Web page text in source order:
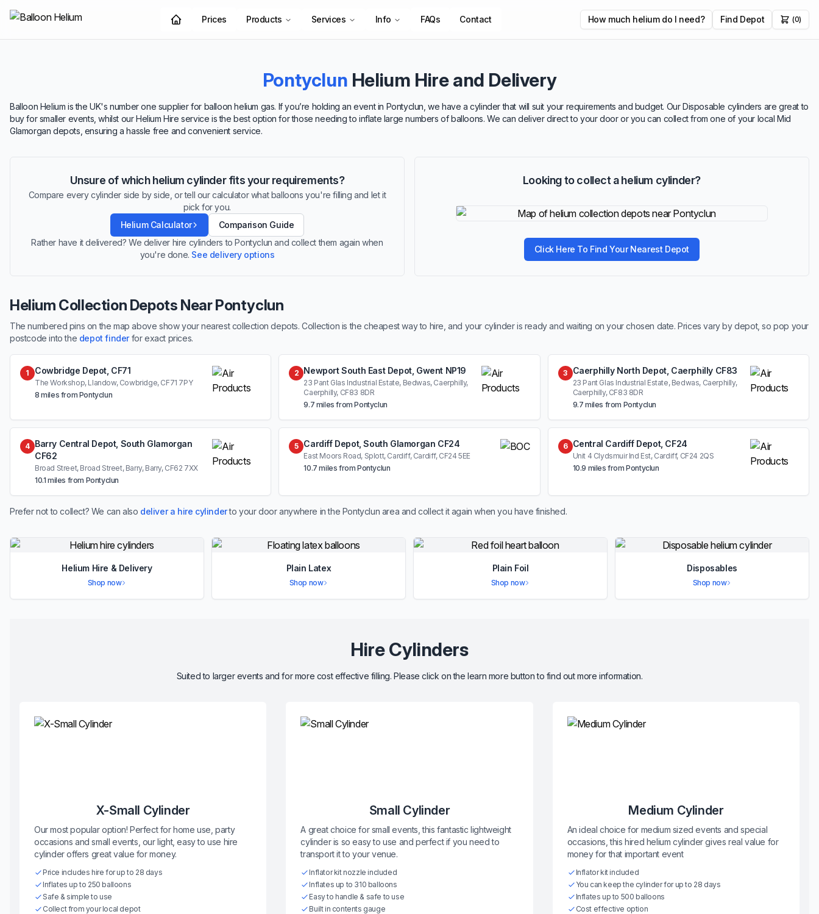
Prices Products Services Info FAQs Contact How much helium do I need? Find Depot (0)
Pontyclun Helium Hire and Delivery
Balloon Helium is the UK's number one supplier for balloon helium gas. If you’re holding an event in Pontyclun, we have a cylinder that will suit your requirements and budget. Our Disposable cylinders are great to
buy for smaller events, whilst our Helium Hire service is the best option for those needing to inflate large numbers of balloons. We can deliver direct to your door or you can collect from one of your local Mid
Glamorgan depots, ensuring a hassle free and convenient service.
Unsure of which helium cylinder fits your requirements?
Compare every cylinder side by side, or tell our calculator what balloons you're filling and let it
pick for you.
Helium Calculator
Comparison Guide
Rather have it delivered? We deliver hire cylinders to Pontyclun and collect them again when
you're done. See delivery options
Looking to collect a helium cylinder?
Click Here To Find Your Nearest Depot
Helium Collection Depots Near Pontyclun
The numbered pins on the map above show your nearest collection depots. Collection is the cheapest way to hire, and your cylinder is ready and waiting on your chosen date. Prices vary by depot, so pop your
postcode into the depot finderfor exact prices.
1 Cowbridge Depot, CF71
The Workshop, Llandow, Cowbridge, CF71 7PY
8 miles from Pontyclun
2 Newport South East Depot, Gwent NP19
23 Pant Glas Industrial Estate, Bedwas, Caerphilly,
Caerphilly, CF83 8DR
9.7 miles from Pontyclun
3 Caerphilly North Depot, Caerphilly CF83
23 Pant Glas Industrial Estate, Bedwas, Caerphilly,
Caerphilly, CF83 8DR
9.7 miles from Pontyclun
4
Barry Central Depot, South Glamorgan
CF62
Broad Street, Broad Street, Barry, Barry, CF62 7XX
10.1 miles from Pontyclun
5 Cardiff Depot, South Glamorgan CF24
East Moors Road, Splott, Cardiff, Cardiff, CF24 5EE
10.7 miles from Pontyclun
6 Central Cardiff Depot, CF24
Unit 4 Clydsmuir Ind Est, Cardiff, CF24 2QS
10.9 miles from Pontyclun
Prefer not to collect? We can also deliver a hire cylinderto your door anywhere in the Pontyclun area and collect it again when you have finished.
Helium Hire & Delivery
Shop now
Plain Latex
Shop now
Plain Foil
Shop now
Disposables
Shop now
Hire Cylinders
Suited to larger events and for more cost effective filling. Please click on the learn more button to find out more information.
X-Small Cylinder
Our most popular option! Perfect for home use, party
occasions and small events, our light, easy to use hire
cylinder offers great value for money.
Price includes hire for up to 28 days
Inflates up to 250 balloons
Safe & simple to use
Collect from your local depot
Small Cylinder
A great choice for small events, this fantastic lightweight
cylinder is so easy to use and perfect if you need to
transport it to your venue.
Inflator kit nozzle included
Inflates up to 310 balloons
Easy to handle & safe to use
Built in contents gauge
Medium Cylinder
An ideal choice for medium sized events and special
occasions, this hired helium cylinder gives real value for
money for that important event
Inflator kit included
You can keep the cylinder for up to 28 days
Inflates up to 500 balloons
Cost effective option